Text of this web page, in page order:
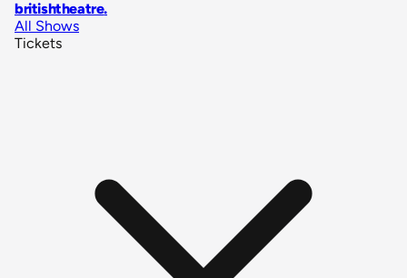
britishtheatre.
All Shows
Tickets